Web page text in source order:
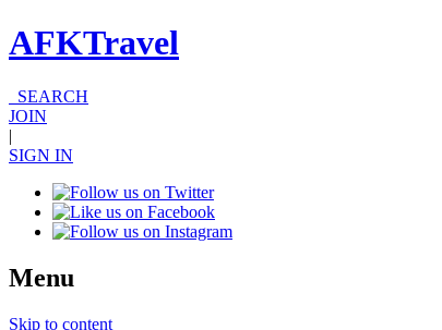
AFKTravel
SEARCH
JOIN
|
SIGN IN
Menu
Skip to content